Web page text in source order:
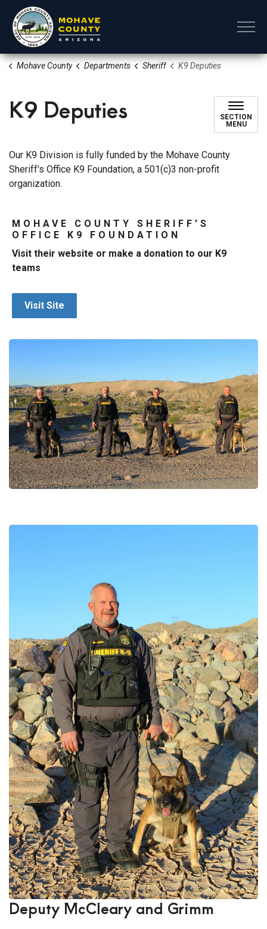
Mohave County Departments Sheriff K9 Deputies
K9 Deputies
SECTION
MENU
Our K9 Division is fully funded by the Mohave County
Sheriff's Office K9 Foundation, a 501(c)3 non-profit
organization.
MOHAVE COUNTY SHERIFF'S
OFFICE K9 FOUNDATION
Visit their website or make a donation to our K9
teams
Visit Site
Deputy McCleary and Grimm